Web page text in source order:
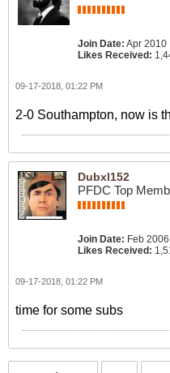
Join Date: Apr 2010
Likes Received:
09-17-2018, 01:22 PM
2-0 Southampton, now is
Dubxl152
PFDC Top
Join Date: Feb 2006
Likes Received:
09-17-2018, 01:22 PM
time for some subs